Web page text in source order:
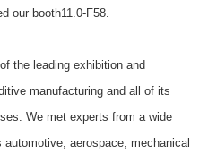
our booth11.0-F58.
the leading exhibition and
manufacturing and all of its
We met experts from a wide
aerospace, mechanical